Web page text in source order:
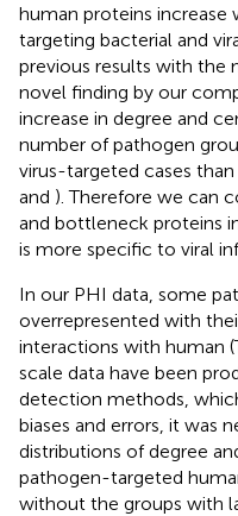
human proteins increase
targeting bacterial and
previous results with the
novel finding by our
increase in degree and
number of pathogen
virus-targeted cases
and ). Therefore we can
and bottleneck proteins
is more specific to viral
In our PHI data, some
overrepresented with
interactions with human
scale data have been
detection methods,
biases and errors, it was
distributions of degree
pathogen-targeted
without the groups with